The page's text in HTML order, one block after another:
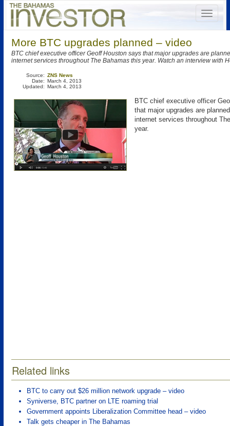
More BTC upgrades planned – video
BTC chief executive officer Geoff Houston says that major upgrades are
internet services throughout The Bahamas this year. Watch an interview with
Source:
Date:
Updated:
ZNS News
March 4, 2013
March 4, 2013
BTC chief executive officer
that major upgrades are
internet services throughout
year.
Related links
BTC to carry out $26 million network upgrade – video
Syniverse, BTC partner on LTE roaming trial
Government appoints Liberalization Committee head – video
Talk gets cheaper in The Bahamas